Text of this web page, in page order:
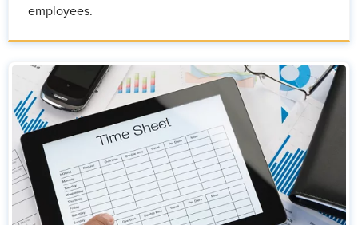
employees.